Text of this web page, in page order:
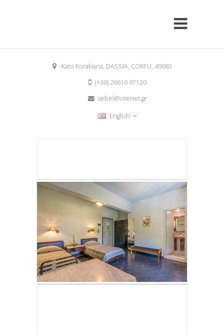
Kato Korakiana, DASSIA, CORFU, 49083
(+30) 26610 97120
sebel@otenet.gr
English